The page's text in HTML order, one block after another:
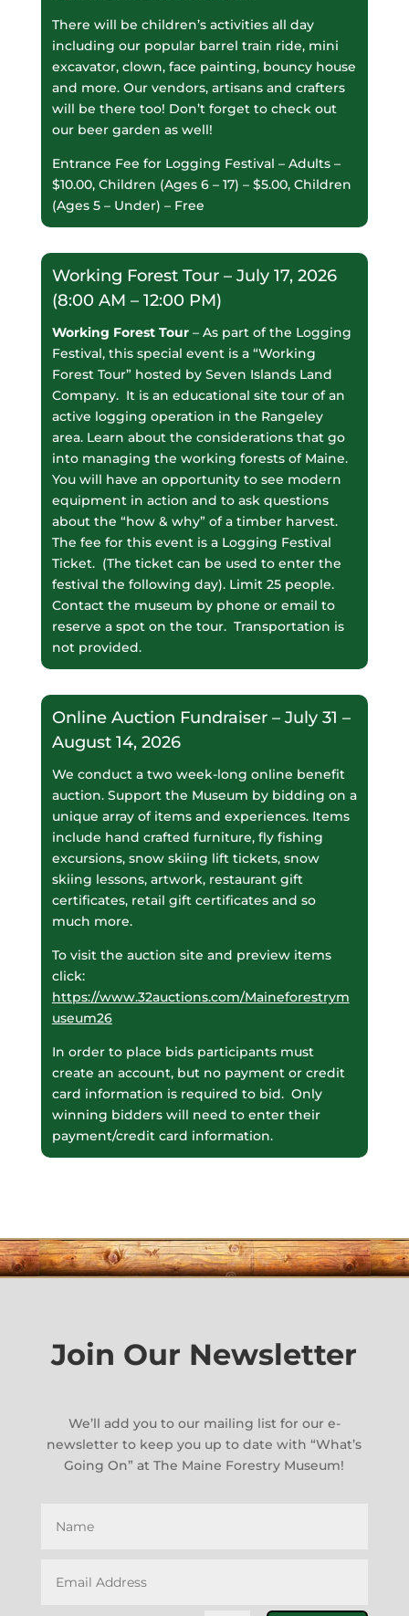
There will be children’s activities all day
including our popular barrel train ride, mini
excavator, clown, face painting, bouncy house
and more. Our vendors, artisans and crafters
will be there too! Don’t forget to check out
our beer garden as well!
Entrance Fee for Logging Festival – Adults –
$10.00, Children (Ages 6 – 17) – $5.00, Children
(Ages 5 – Under) – Free
Working Forest Tour – July 17, 2026
(8:00 AM – 12:00 PM)
Working Forest Tour– As part of the Logging
Festival, this special event is a “Working
Forest Tour” hosted by Seven Islands Land
Company. It is an educational site tour of an
active logging operation in the Rangeley
area. Learn about the considerations that go
into managing the working forests of Maine.
You will have an opportunity to see modern
equipment in action and to ask questions
about the “how & why” of a timber harvest.
The fee for this event is a Logging Festival
Ticket. (The ticket can be used to enter the
festival the following day). Limit 25 people.
Contact the museum by phone or email to
reserve a spot on the tour. Transportation is
not provided.
Online Auction Fundraiser – July 31 –
August 14, 2026
We conduct a two week-long online benefit
auction. Support the Museum by bidding on a
unique array of items and experiences. Items
include hand crafted furniture, fly fishing
excursions, snow skiing lift tickets, snow
skiing lessons, artwork, restaurant gift
certificates, retail gift certificates and so
much more.
To visit the auction site and preview items
click:
https://www.32auctions.com/Maineforestrym
useum26
In order to place bids participants must
create an account, but no payment or credit
card information is required to bid. Only
winning bidders will need to enter their
payment/credit card information.
Join Our Newsletter
We’ll add you to our mailing list for our e-
newsletter to keep you up to date with “What’s
Going On” at The Maine Forestry Museum!